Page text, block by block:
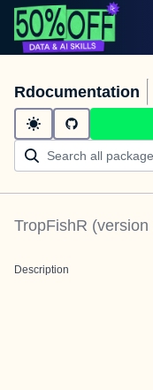
Rdocumentation
TropFishR (version
Description